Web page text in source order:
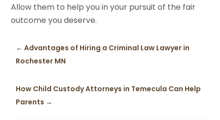
Allow them to help you in your pursuit of the fair
outcome you deserve.
←Advantages of Hiring a Criminal Law Lawyer in
Rochester MN
How Child Custody Attorneys in Temecula Can Help
Parents →